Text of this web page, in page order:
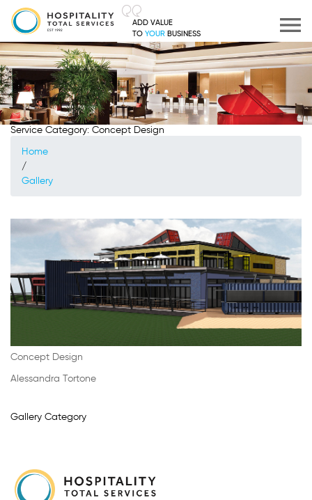
ADD VALUE
TO YOUR BUSINESS
Service Category: Concept Design
Home
/
Gallery
Concept Design
Alessandra Tortone
Gallery Category